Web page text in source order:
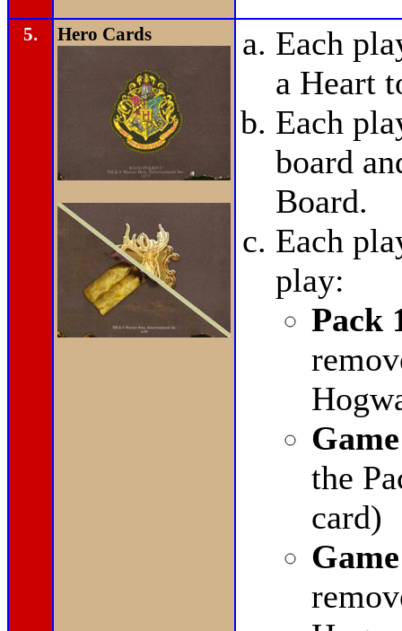
5. Hero Cards
Each
a Heart
Each
board
Board.
Each
play:
Pack
the
card)